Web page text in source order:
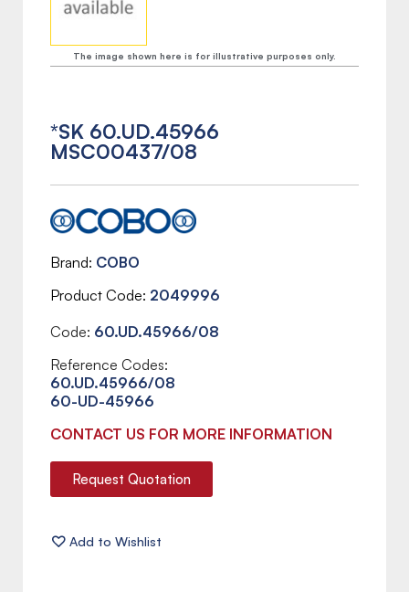
The image shown here is for illustrative purposes only.
*SK 60.UD.45966
MSC00437/08
Brand COBO
Product Code 2049996
Code: 60.UD.45966/08
Reference Codes:
60.UD.45966/08
60-UD-45966
CONTACT US FOR MORE INFORMATION
Request Quotation